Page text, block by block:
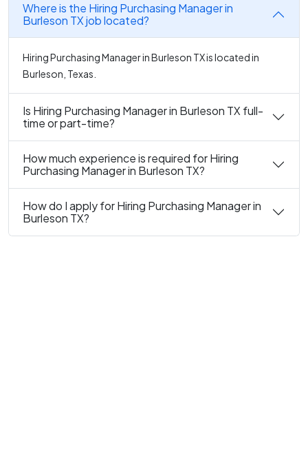
Where is the Hiring Purchasing Manager in
Burleson TX job located?
Hiring Purchasing Manager in Burleson TX is located in
Burleson, Texas.
Is Hiring Purchasing Manager in Burleson TX full-
time or part-time?
How much experience is required for Hiring
Purchasing Manager in Burleson TX?
How do I apply for Hiring Purchasing Manager in
Burleson TX?